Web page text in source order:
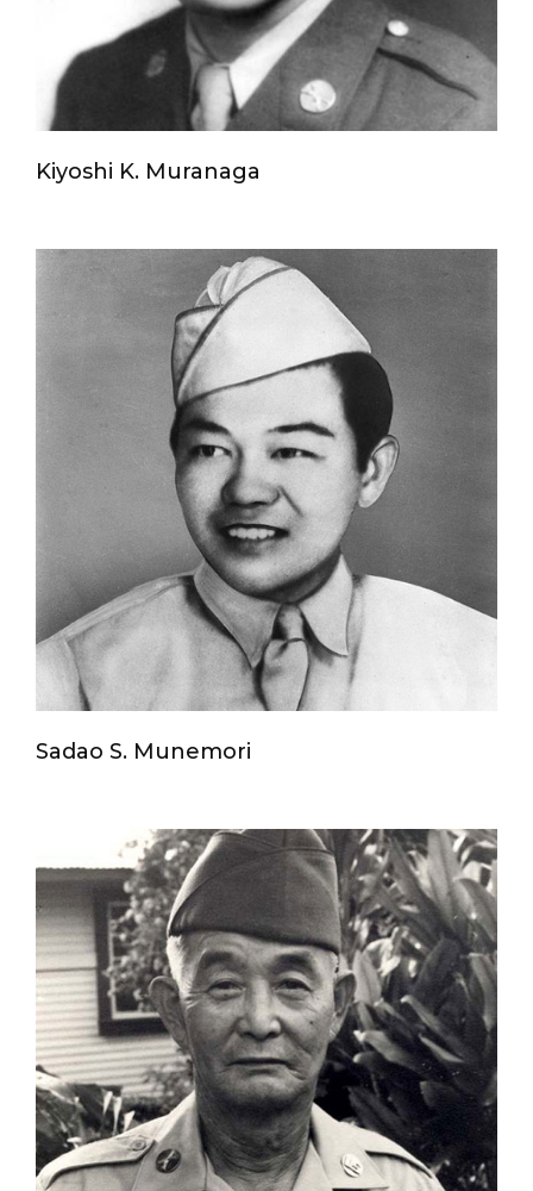
Kiyoshi K. Muranaga
Sadao S. Munemori